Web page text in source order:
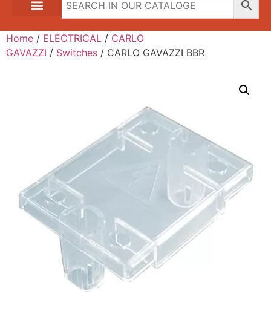
Home / ELECTRICAL / CARLO
GAVAZZI / Switches / CARLO GAVAZZI BBR